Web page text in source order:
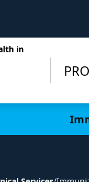
in